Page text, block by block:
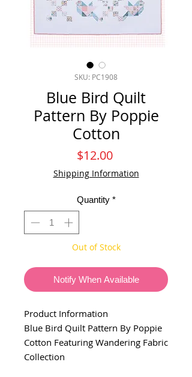
SKU: PC1908
Blue Bird Quilt
Pattern By Poppie
Cotton
$12.00Price
Shipping Information
Quantity *
Out of Stock
Notify When Available
Product Information
Blue Bird Quilt Pattern By Poppie
Cotton Featuring Wandering Fabric
Collection